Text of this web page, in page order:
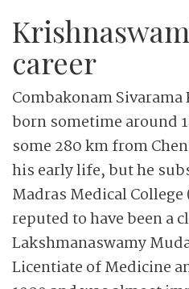
career
Combakonam
born sometime around
some 280 km from
his early life, but he
Madras Medical
reputed to have been a
Lakshmanaswamy
Licentiate of Medicine